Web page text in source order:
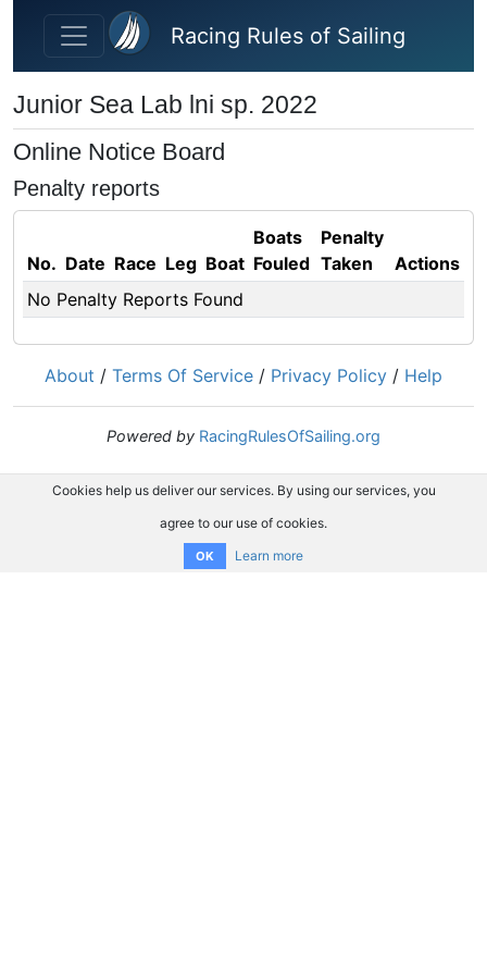
Skip to main content
Racing Rules of Sailing
Junior Sea Lab lni sp. 2022
Online Notice Board
Penalty reports
No. Date Race Leg Boat
Boats
Fouled
Penalty
Taken
Actions
No Penalty Reports Found
About / Terms Of Service / Privacy Policy / Help
Powered by RacingRulesOfSailing.org
Cookies help us deliver our services. By using our services, you
agree to our use of cookies.
OK Learn more